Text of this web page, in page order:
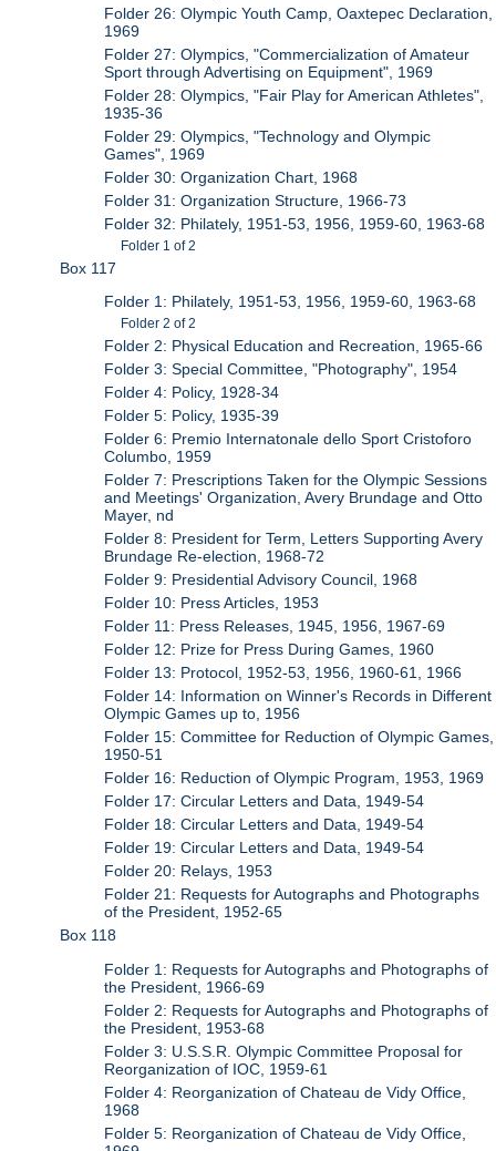
Folder 26: Olympic Youth Camp, Oaxtepec Declaration,
1969
Folder 27: Olympics, "Commercialization of Amateur
Sport through Advertising on Equipment", 1969
Folder 28: Olympics, "Fair Play for American Athletes",
1935-36
Folder 29: Olympics, "Technology and Olympic
Games", 1969
Folder 30: Organization Chart, 1968
Folder 31: Organization Structure, 1966-73
Folder 32: Philately, 1951-53, 1956, 1959-60, 1963-68
Folder 1 of 2
Box 117
Folder 1: Philately, 1951-53, 1956, 1959-60, 1963-68
Folder 2 of 2
Folder 2: Physical Education and Recreation, 1965-66
Folder 3: Special Committee, "Photography", 1954
Folder 4: Policy, 1928-34
Folder 5: Policy, 1935-39
Folder 6: Premio Internatonale dello Sport Cristoforo
Columbo, 1959
Folder 7: Prescriptions Taken for the Olympic Sessions
and Meetings' Organization, Avery Brundage and Otto
Mayer, nd
Folder 8: President for Term, Letters Supporting Avery
Brundage Re-election, 1968-72
Folder 9: Presidential Advisory Council, 1968
Folder 10: Press Articles, 1953
Folder 11: Press Releases, 1945, 1956, 1967-69
Folder 12: Prize for Press During Games, 1960
Folder 13: Protocol, 1952-53, 1956, 1960-61, 1966
Folder 14: Information on Winner's Records in Different
Olympic Games up to, 1956
Folder 15: Committee for Reduction of Olympic Games,
1950-51
Folder 16: Reduction of Olympic Program, 1953, 1969
Folder 17: Circular Letters and Data, 1949-54
Folder 18: Circular Letters and Data, 1949-54
Folder 19: Circular Letters and Data, 1949-54
Folder 20: Relays, 1953
Folder 21: Requests for Autographs and Photographs
of the President, 1952-65
Box 118
Folder 1: Requests for Autographs and Photographs of
the President, 1966-69
Folder 2: Requests for Autographs and Photographs of
the President, 1953-68
Folder 3: U.S.S.R. Olympic Committee Proposal for
Reorganization of IOC, 1959-61
Folder 4: Reorganization of Chateau de Vidy Office,
1968
Folder 5: Reorganization of Chateau de Vidy Office,